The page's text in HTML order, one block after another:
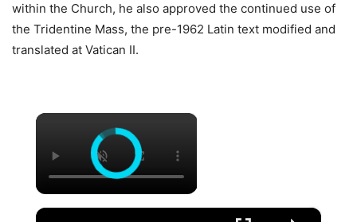
within the Church, he also approved the continued use of
the Tridentine Mass, the pre-1962 Latin text modified and
translated at Vatican II.
×
×